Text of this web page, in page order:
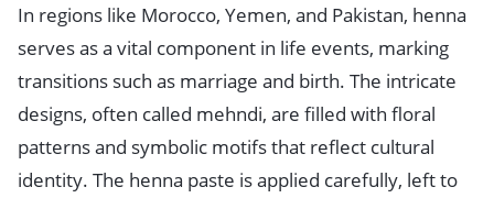
In regions like Morocco, Yemen, and Pakistan, henna
serves as a vital component in life events, marking
transitions such as marriage and birth. The intricate
designs, often called mehndi, are filled with floral
patterns and symbolic motifs that reflect cultural
identity. The henna paste is applied carefully, left to